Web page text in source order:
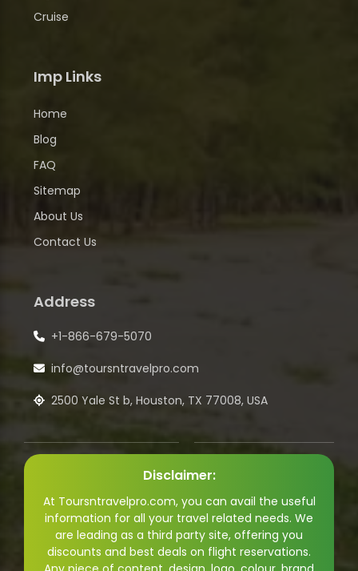
Cruise
Imp Links
Home
Blog
FAQ
Sitemap
About Us
Contact Us
Address
+1-866-679-5070
info@toursntravelpro.com
2500 Yale St b, Houston, TX 77008, USA
Disclaimer:
At Toursntravelpro.com, you can avail the useful
information for all your travel related needs. We
are leading as a third party site, offering you
discounts and best deals on flight reservations.